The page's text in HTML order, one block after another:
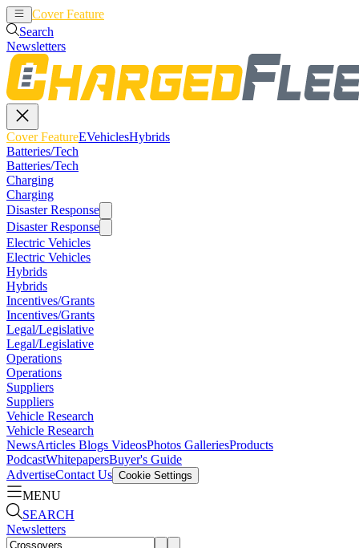
Cover Feature
Search
Newsletters
Cover FeatureEVehiclesHybrids
Batteries/Tech
Batteries/Tech
Charging
Charging
Disaster Response
Disaster Response
Electric Vehicles
Electric Vehicles
Hybrids
Hybrids
Incentives/Grants
Incentives/Grants
Legal/Legislative
Legal/Legislative
Operations
Operations
Suppliers
Suppliers
Vehicle Research
Vehicle Research
NewsArticles Blogs VideosPhotos GalleriesProducts
PodcastWhitepapersBuyer's Guide
AdvertiseContact Us Cookie Settings
MENU
SEARCH
Newsletters